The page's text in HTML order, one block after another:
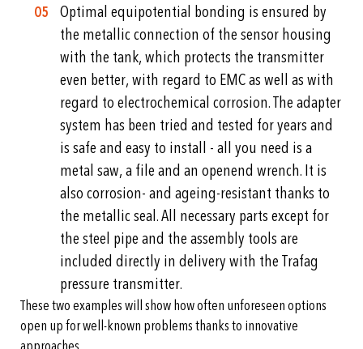
Optimal equipotential bonding is ensured by
the metallic connection of the sensor housing
with the tank, which protects the transmitter
even better, with regard to EMC as well as with
regard to electrochemical corrosion. The adapter
system has been tried and tested for years and
is safe and easy to install - all you need is a
metal saw, a file and an openend wrench. It is
also corrosion- and ageing-resistant thanks to
the metallic seal. All necessary parts except for
the steel pipe and the assembly tools are
included directly in delivery with the Trafag
pressure transmitter.
These two examples will show how often unforeseen options
open up for well-known problems thanks to innovative